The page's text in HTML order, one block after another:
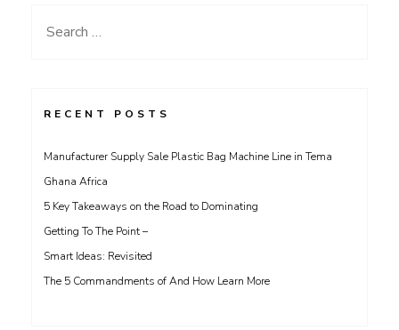
Search
RECENT POSTS
Manufacturer Supply Sale Plastic Bag Machine Line in Tema
Ghana Africa
5 Key Takeaways on the Road to Dominating
Getting To The Point –
Smart Ideas: Revisited
The 5 Commandments of And How Learn More